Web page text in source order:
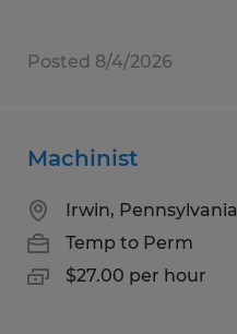
Posted 8/4/2026
Machinist
Irwin, Pennsylvania
Temp to Perm
$27.00 per hour